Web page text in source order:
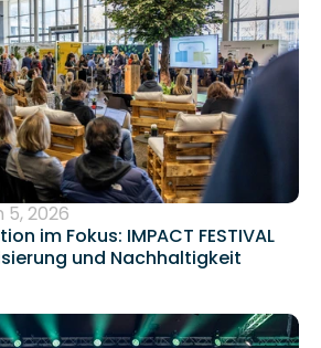
5, 2026
im Fokus: IMPACT FESTIVAL
und Nachhaltigkeit